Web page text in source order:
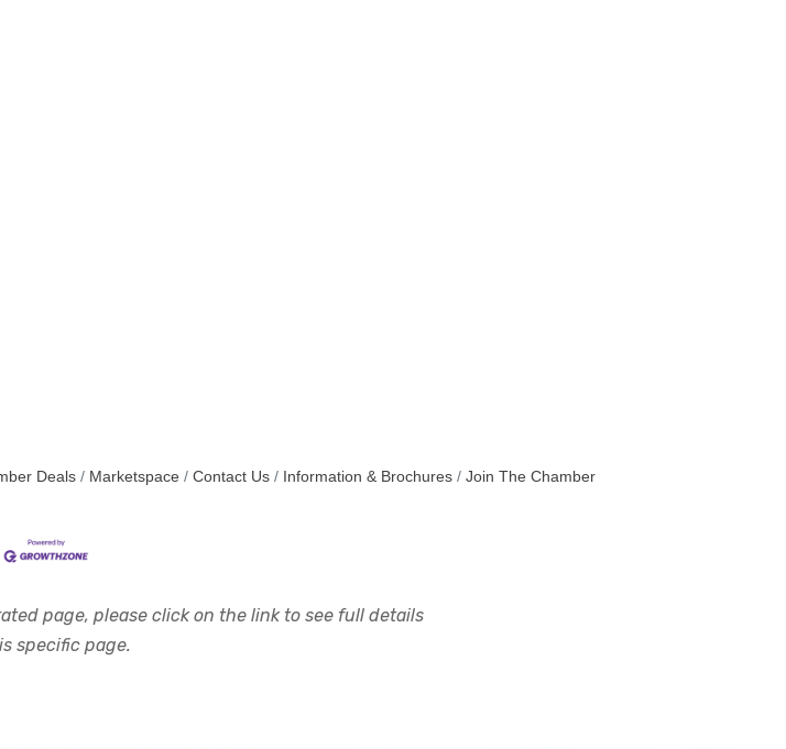
Deals Marketspace Contact Us Information & Brochures Join The Chamber
page, please click on the link to see full details
specific page.